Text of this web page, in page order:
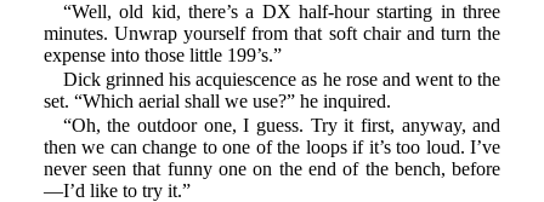
“Well, old kid, there’s a DX half-hour starting in three
minutes. Unwrap yourself from that soft chair and turn the
expense into those little 199’s.”
Dick grinned his acquiescence as he rose and went to the
set. “Which aerial shall we use?” he inquired.
“Oh, the outdoor one, I guess. Try it first, anyway, and
then we can change to one of the loops if it’s too loud. I’ve
never seen that funny one on the end of the bench, before
—I’d like to try it.”